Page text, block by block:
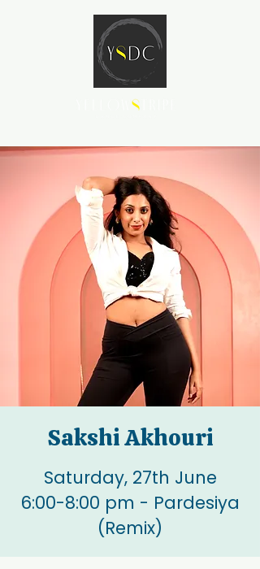
Sakshi Akhouri
Saturday, 27th June
6:00-8:00 pm - Pardesiya
(Remix)